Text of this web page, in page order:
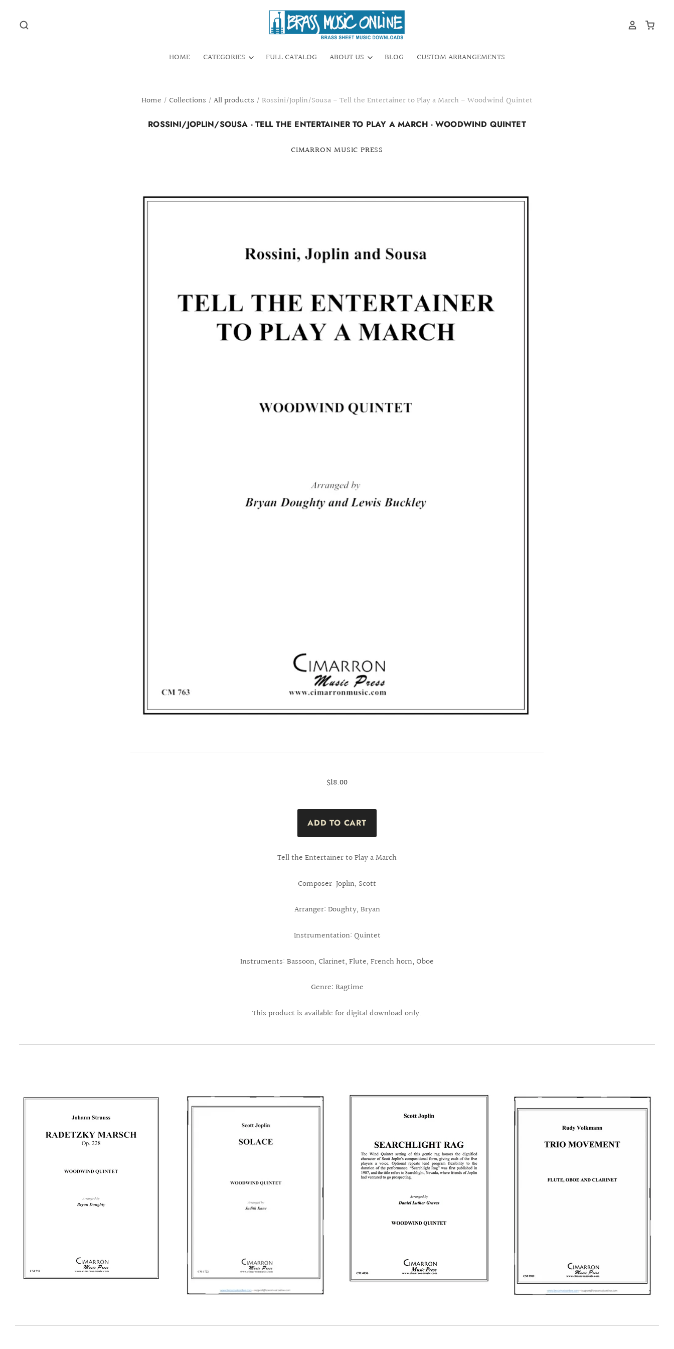
HOME CATEGORIES FULL CATALOG ABOUT US BLOG CUSTOM ARRANGEMENTS
Home / Collections / All products / Rossini/Joplin/Sousa - Tell the Entertainer to Play a March - Woodwind Quintet
ROSSINI/JOPLIN/SOUSA - TELL THE ENTERTAINER TO PLAY A MARCH - WOODWIND QUINTET
CIMARRON MUSIC PRESS
$18.00
Tell the Entertainer to Play a March
Composer: Joplin, Scott
Arranger: Doughty, Bryan
Instrumentation: Quintet
Instruments: Bassoon, Clarinet, Flute, French horn, Oboe
Genre: Ragtime
This product is available for digital download only.